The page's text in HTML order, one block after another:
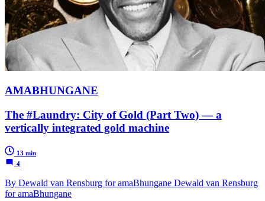
AMABHUNGANE
The #Laundry: City of Gold (Part Two) — a
vertically integrated gold machine
13 min
4
By Dewald van Rensburg for amaBhungane Dewald van Rensburg
for amaBhungane